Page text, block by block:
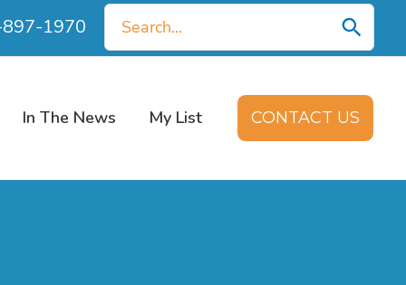
1970
Search
for:
In The News My List CONTACT US